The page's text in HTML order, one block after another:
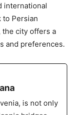
international
to Persian
the city offers a
and preferences.
is not only